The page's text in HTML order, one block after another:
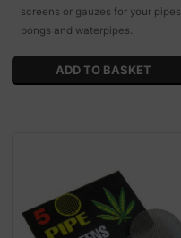
screens or gauzes for your pipes,
bongs and waterpipes.